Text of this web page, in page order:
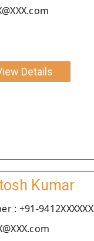
Details
Kumar
: +91-9412XXXXXX